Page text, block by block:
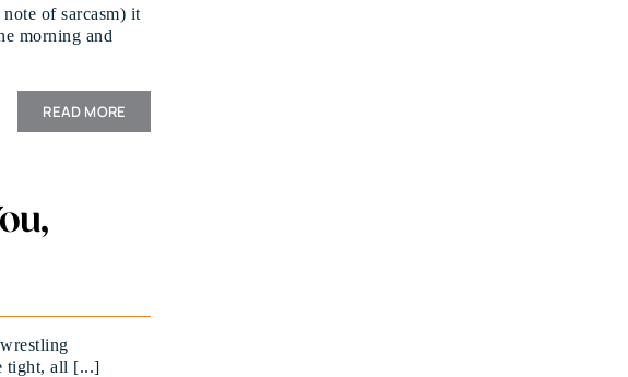
of sarcasm) it
morning and
READ MORE
tight, all [...]